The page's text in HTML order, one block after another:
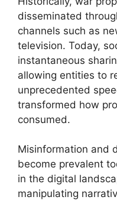
disseminated
channels such as
television. Today,
instantaneous
allowing entities to
unprecedented
transformed how
consumed.
Misinformation and
become prevalent
in the digital
manipulating